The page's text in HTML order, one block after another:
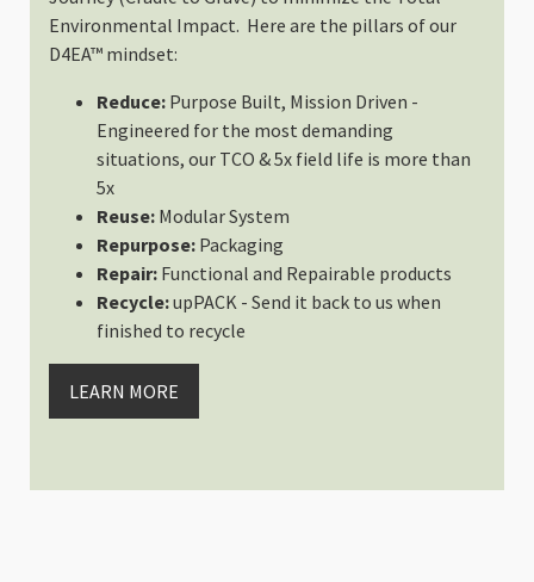
Packing Cell Kit
Packing Cell Kit
Cell kits worked as expected.
Wed May 03 2023 15:38:53
Amina Mohamed
Rating: 4/5
Packing Kit Fits All My Needs
The packing cell kit is super
Environmental Impact. Here are the pillars of our
D4EA™ mindset:
Reduce: Purpose Built, Mission Driven -
Engineered for the most demanding
situations, our TCO & 5x field life is more than
5x
Reuse: Modular System
Repurpose: Packaging
Repair: Functional and Repairable products
Recycle:upPACK - Send it back to us when
finished to recycle
LEARN MORE